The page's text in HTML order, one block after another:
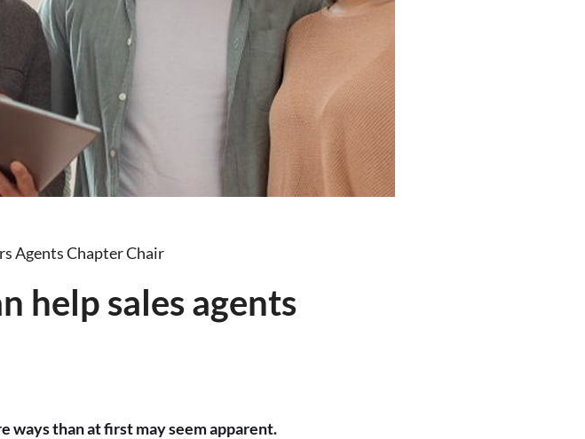
Agents Chapter Chair
help sales agents
ways than at first may seem apparent.